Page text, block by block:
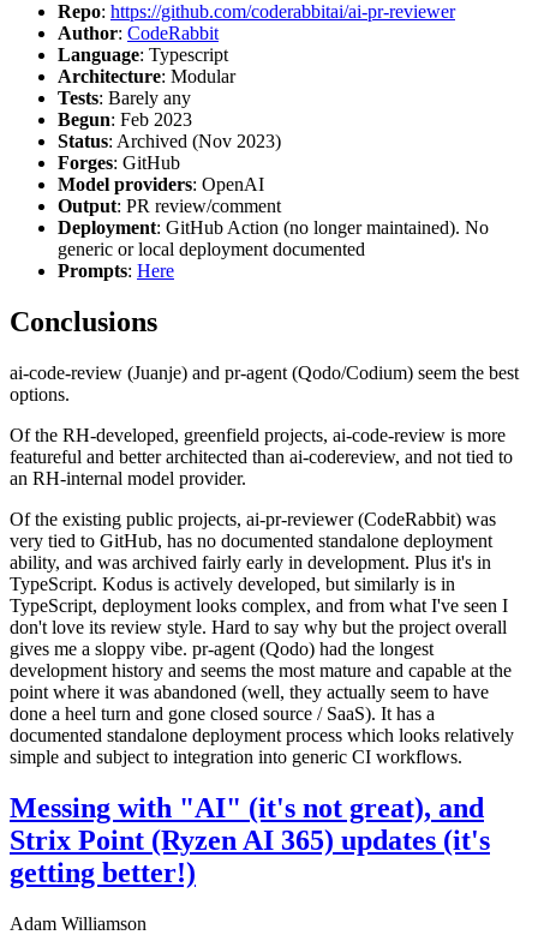
Repo: https://github.com/coderabbitai/ai-pr-reviewer
Author: CodeRabbit
Language: Typescript
Architecture: Modular
Tests: Barely any
Begun: Feb 2023
Status: Archived (Nov 2023)
Forges: GitHub
Model providers: OpenAI
Output: PR review/comment
Deployment: GitHub Action (no longer maintained). No
generic or local deployment documented
Prompts: Here
Conclusions
ai-code-review (Juanje) and pr-agent (Qodo/Codium) seem the best
options.
Of the RH-developed, greenfield projects, ai-code-review is more
featureful and better architected than ai-codereview, and not tied to
an RH-internal model provider.
Of the existing public projects, ai-pr-reviewer (CodeRabbit) was
very tied to GitHub, has no documented standalone deployment
ability, and was archived fairly early in development. Plus it's in
TypeScript. Kodus is actively developed, but similarly is in
TypeScript, deployment looks complex, and from what I've seen I
don't love its review style. Hard to say why but the project overall
gives me a sloppy vibe. pr-agent (Qodo) had the longest
development history and seems the most mature and capable at the
point where it was abandoned (well, they actually seem to have
done a heel turn and gone closed source / SaaS). It has a
documented standalone deployment process which looks relatively
simple and subject to integration into generic CI workflows.
Messing with "AI" (it's not great), and
Strix Point (Ryzen AI 365) updates (it's
getting better!)
Adam Williamson